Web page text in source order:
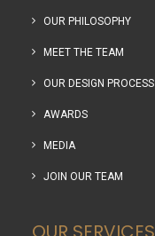
OUR PHILOSOPHY
MEET THE TEAM
OUR DESIGN PROCESS
AWARDS
MEDIA
JOIN OUR TEAM